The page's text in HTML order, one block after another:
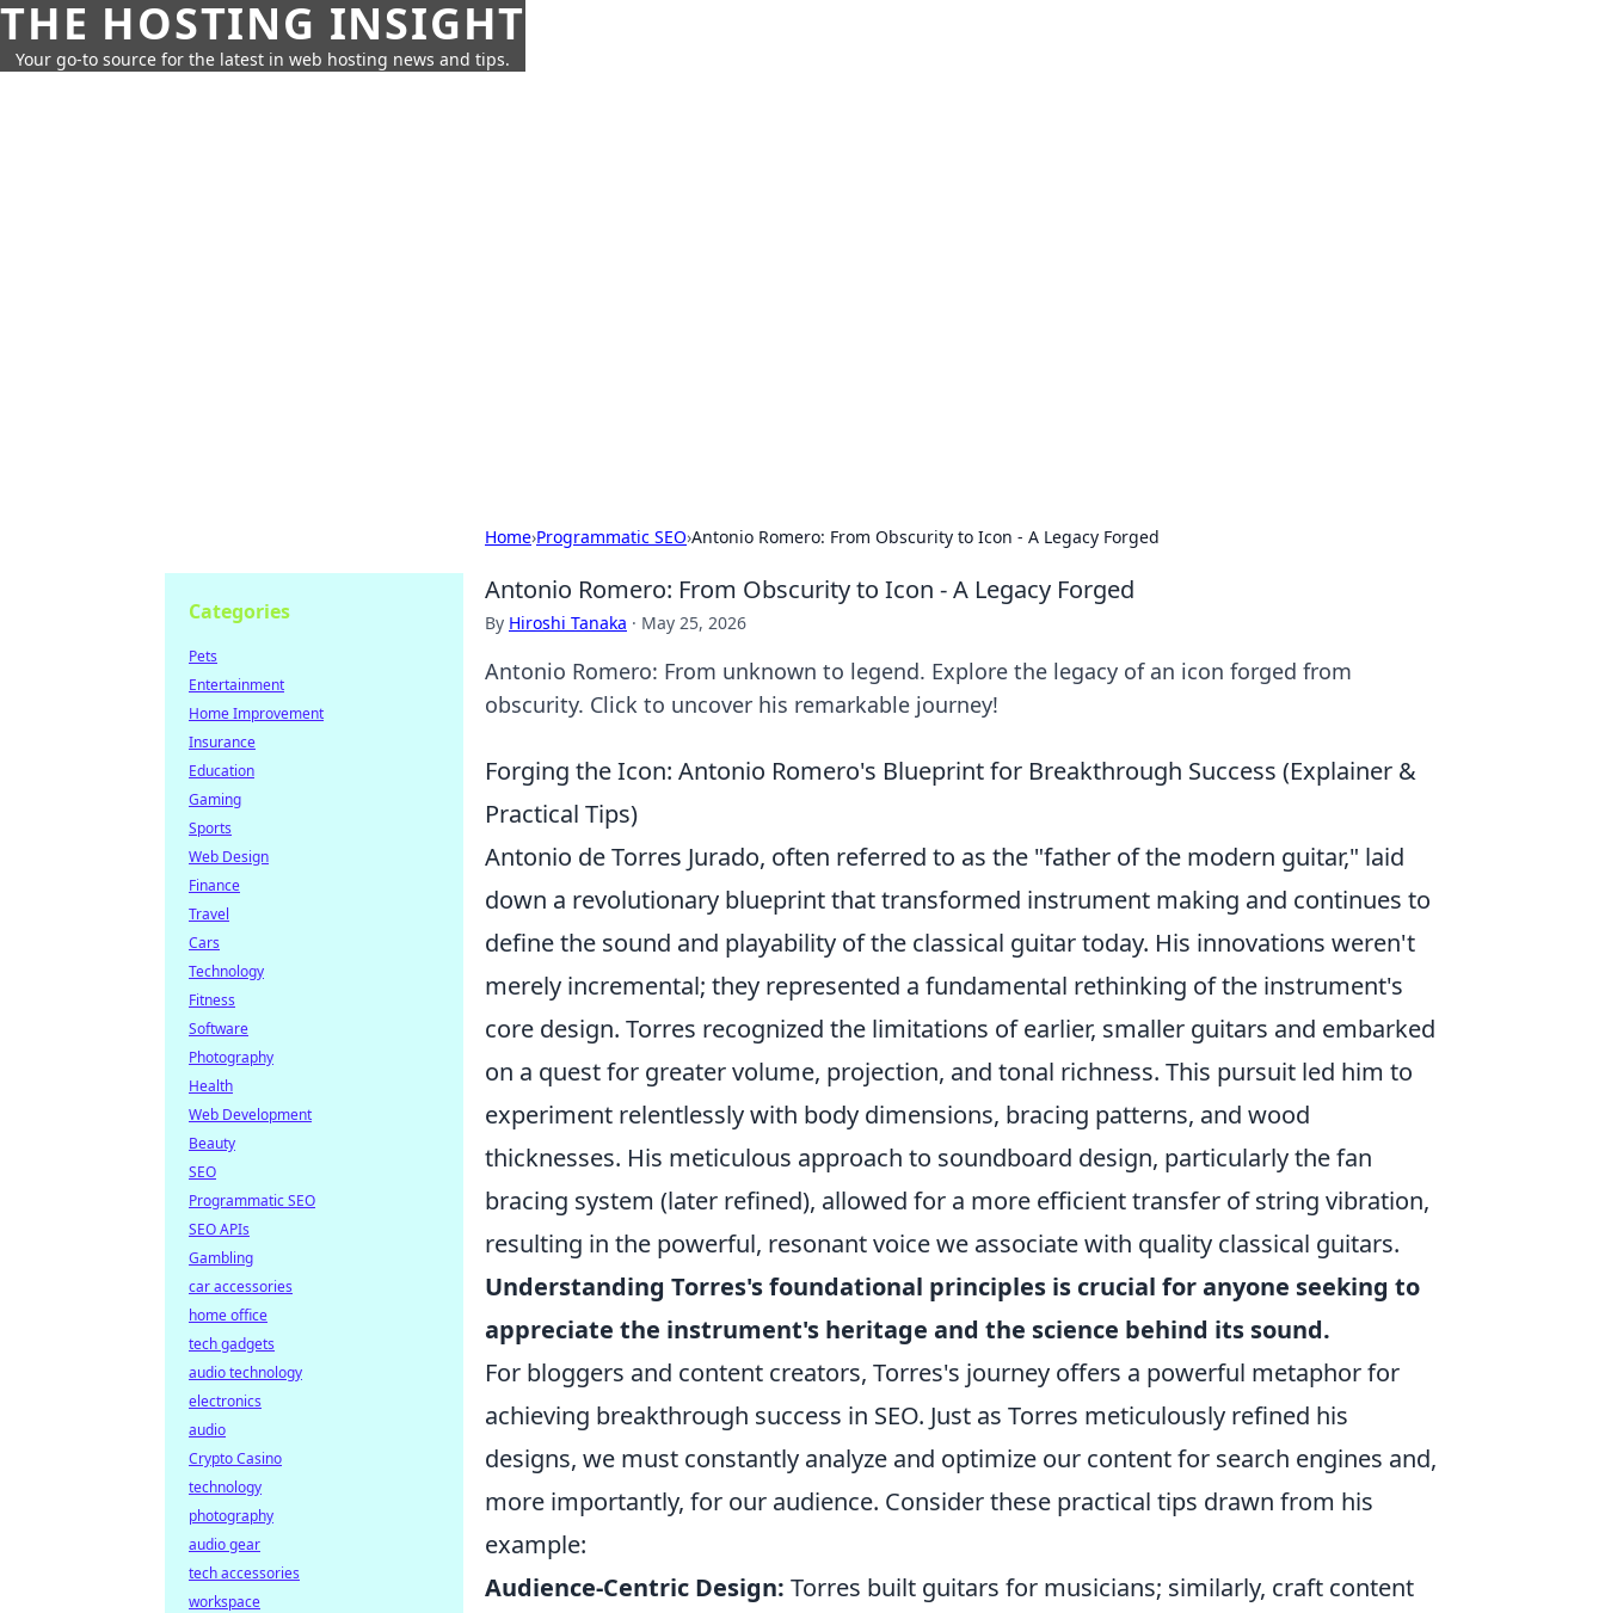
THE HOSTING INSIGHT
Your go-to source for the latest in web hosting news and tips.
Home›Programmatic SEO›Antonio Romero: From Obscurity to Icon - A Legacy Forged
Antonio Romero: From Obscurity to Icon - A Legacy Forged
By Hiroshi Tanaka · May 25, 2026
Antonio Romero: From unknown to legend. Explore the legacy of an icon forged from
obscurity. Click to uncover his remarkable journey!
Forging the Icon: Antonio Romero's Blueprint for Breakthrough Success (Explainer &
Practical Tips)
Antonio de Torres Jurado, often referred to as the "father of the modern guitar," laid
down a revolutionary blueprint that transformed instrument making and continues to
define the sound and playability of the classical guitar today. His innovations weren't
merely incremental; they represented a fundamental rethinking of the instrument's
core design. Torres recognized the limitations of earlier, smaller guitars and embarked
on a quest for greater volume, projection, and tonal richness. This pursuit led him to
experiment relentlessly with body dimensions, bracing patterns, and wood
thicknesses. His meticulous approach to soundboard design, particularly the fan
bracing system (later refined), allowed for a more efficient transfer of string vibration,
resulting in the powerful, resonant voice we associate with quality classical guitars.
Understanding Torres's foundational principles is crucial for anyone seeking to
appreciate the instrument's heritage and the science behind its sound.
For bloggers and content creators, Torres's journey offers a powerful metaphor for
achieving breakthrough success in SEO. Just as Torres meticulously refined his
designs, we must constantly analyze and optimize our content for search engines and,
more importantly, for our audience. Consider these practical tips drawn from his
example:
Audience-Centric Design: Torres built guitars for musicians; similarly, craft content
Categories
Pets
Entertainment
Home Improvement
Insurance
Education
Gaming
Sports
Web Design
Finance
Travel
Cars
Technology
Fitness
Software
Photography
Health
Web Development
Beauty
SEO
Programmatic SEO
SEO APIs
Gambling
car accessories
home office
tech gadgets
audio technology
electronics
audio
Crypto Casino
technology
photography
audio gear
tech accessories
workspace